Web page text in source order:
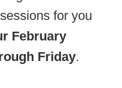
for you
February
Friday.